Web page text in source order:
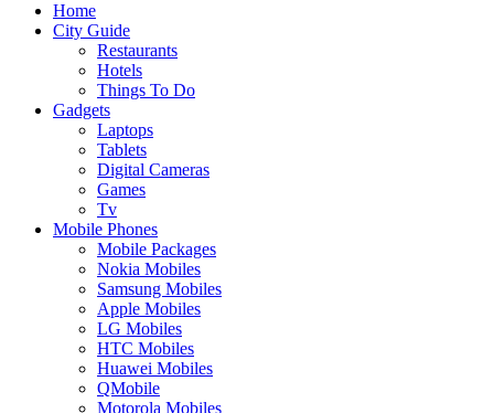
Home
City Guide
Restaurants
Hotels
Things To Do
Gadgets
Laptops
Tablets
Digital Cameras
Games
Tv
Mobile Phones
Mobile Packages
Nokia Mobiles
Samsung Mobiles
Apple Mobiles
LG Mobiles
HTC Mobiles
Huawei Mobiles
QMobile
Motorola Mobiles